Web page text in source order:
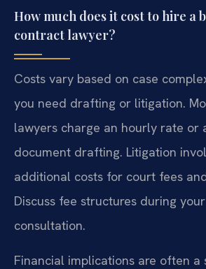
How much does it cost to hire a
contract lawyer?
Costs vary based on case
you need drafting or litigation.
lawyers charge an hourly rate or
document drafting. Litigation
additional costs for court fees
Discuss fee structures during
consultation.
Financial implications are often a